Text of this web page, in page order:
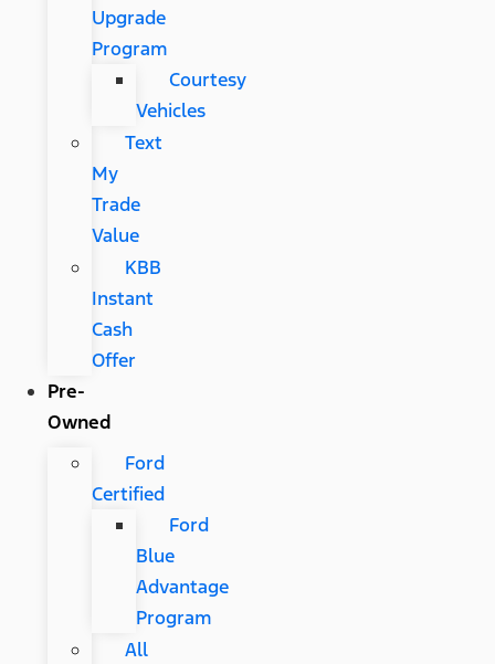
Upgrade
Program
Courtesy
Vehicles
Text
My
Trade
Value
KBB
Instant
Cash
Offer
Pre-
Owned
Ford
Certified
Ford
Blue
Advantage
Program
All